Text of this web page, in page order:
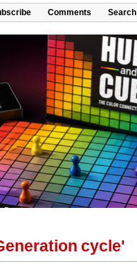
Comments Search
cycle'